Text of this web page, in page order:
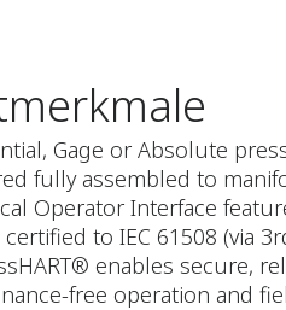
Gage or Absolute
fully assembled to
Operator Interface
certified to IEC 61508 (via
enables secure,
free operation and